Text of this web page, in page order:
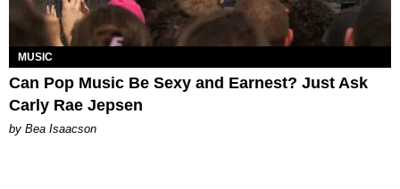
MUSIC
Can Pop Music Be Sexy and Earnest? Just Ask
Carly Rae Jepsen
by Bea Isaacson